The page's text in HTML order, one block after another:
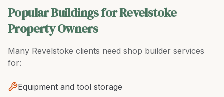
Popular Buildings for Revelstoke
Property Owners
Many Revelstoke clients need shop builder services
for:
Equipment and tool storage